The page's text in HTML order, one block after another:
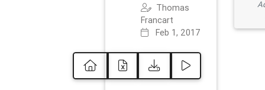
Thomas
Francart
Feb 1, 2017